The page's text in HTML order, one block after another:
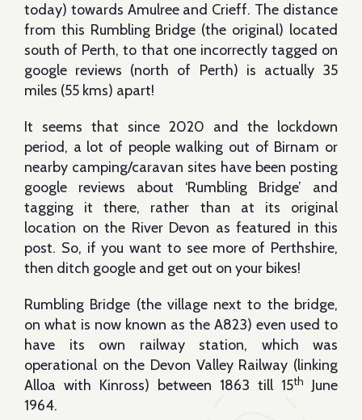
today) towards Amulree and Crieff. The distance
from this Rumbling Bridge (the original) located
south of Perth, to that one incorrectly tagged on
google reviews (north of Perth) is actually 35
miles (55 kms) apart!
It seems that since 2020 and the lockdown
period, a lot of people walking out of Birnam or
nearby camping/caravan sites have been posting
google reviews about ‘Rumbling Bridge’ and
tagging it there, rather than at its original
location on the River Devon as featured in this
post. So, if you want to see more of Perthshire,
then ditch google and get out on your bikes!
Rumbling Bridge (the village next to the bridge,
on what is now known as the A823) even used to
have its own railway station, which was
operational on the Devon Valley Railway (linking
Alloa with Kinross) between 1863 till 15th
June
1964.